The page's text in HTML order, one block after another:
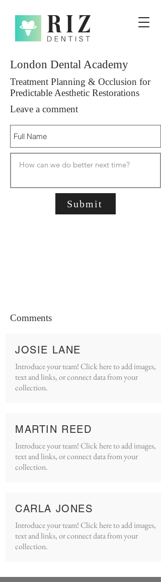
London Dental Academy
Treatment Planning & Occlusion for
Predictable Aesthetic Restorations
Leave a comment
Submit
Comments
JOSIE LANE
Introduce your team! Click here to add images,
text and links, or connect data from your
collection.
MARTIN REED
Introduce your team! Click here to add images,
text and links, or connect data from your
collection.
CARLA JONES
Introduce your team! Click here to add images,
text and links, or connect data from your
collection.